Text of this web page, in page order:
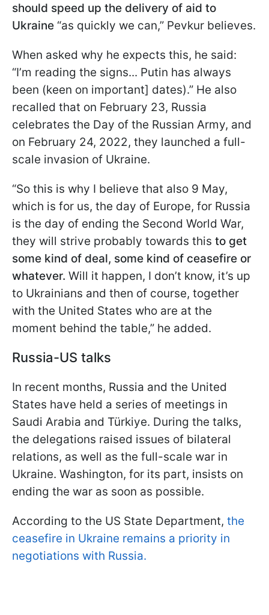
should speed up the delivery of aid to
Ukraine “as quickly we can,” Pevkur believes.
When asked why he expects this, he said:
“I’m reading the signs... Putin has always
been (keen on important] dates).” He also
recalled that on February 23, Russia
celebrates the Day of the Russian Army, and
on February 24, 2022, they launched a full-
scale invasion of Ukraine.
“So this is why I believe that also 9 May,
which is for us, the day of Europe, for Russia
is the day of ending the Second World War,
they will strive probably towards this to get
some kind of deal, some kind of ceasefire or
whatever. Will it happen, I don’t know, it’s up
to Ukrainians and then of course, together
with the United States who are at the
moment behind the table,” he added.
Russia-US talks
In recent months, Russia and the United
States have held a series of meetings in
Saudi Arabia and Türkiye. During the talks,
the delegations raised issues of bilateral
relations, as well as the full-scale war in
Ukraine. Washington, for its part, insists on
ending the war as soon as possible.
According to the US State Department, the
ceasefire in Ukraine remains a priority in
negotiations with Russia.